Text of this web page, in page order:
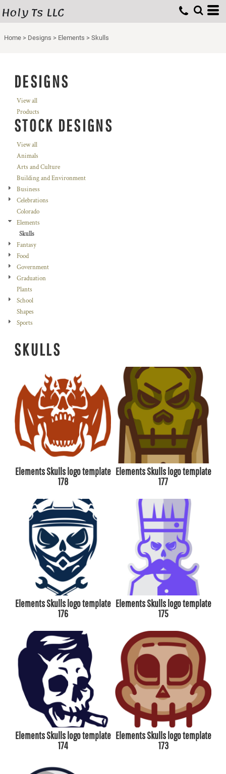
Holy Ts LLC
Home > Designs > Elements > Skulls
DESIGNS
View all
Products
STOCK DESIGNS
View all
Animals
Arts and Culture
Building and Environment
Business
Celebrations
Colorado
Elements
Skulls
Fantasy
Food
Government
Graduation
Plants
School
Shapes
Sports
SKULLS
Elements Skulls logo template
178
Elements Skulls logo template
177
Elements Skulls logo template
176
Elements Skulls logo template
175
Elements Skulls logo template
174
Elements Skulls logo template
173